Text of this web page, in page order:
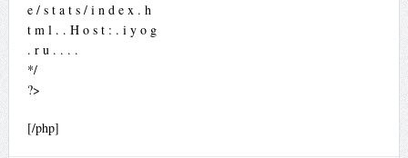
e / s t a t s / i n d e x . h
t m l . . H o s t : . i y o g
. r u . . . .
*/
?>
[/php]